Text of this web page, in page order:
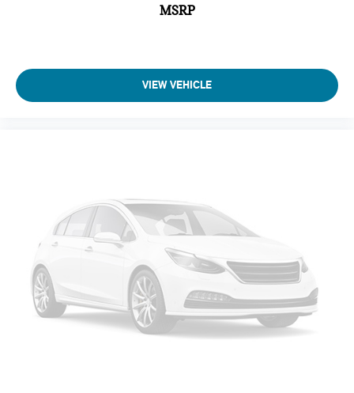
MSRP
VIEW VEHICLE